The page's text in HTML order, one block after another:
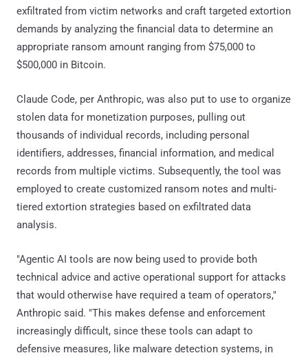
exfiltrated from victim networks and craft targeted extortion
demands by analyzing the financial data to determine an
appropriate ransom amount ranging from $75,000 to
$500,000 in Bitcoin.
Claude Code, per Anthropic, was also put to use to organize
stolen data for monetization purposes, pulling out
thousands of individual records, including personal
identifiers, addresses, financial information, and medical
records from multiple victims. Subsequently, the tool was
employed to create customized ransom notes and multi-
tiered extortion strategies based on exfiltrated data
analysis.
"Agentic AI tools are now being used to provide both
technical advice and active operational support for attacks
that would otherwise have required a team of operators,"
Anthropic said. "This makes defense and enforcement
increasingly difficult, since these tools can adapt to
defensive measures, like malware detection systems, in